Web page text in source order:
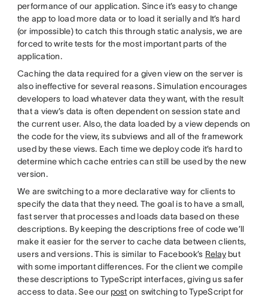
performance of our application. Since it’s easy to change
the app to load more data or to load it serially and It’s hard
(or impossible) to catch this through static analysis, we are
forced to write tests for the most important parts of the
application.
Caching the data required for a given view on the server is
also ineffective for several reasons. Simulation encourages
developers to load whatever data they want, with the result
that a view’s data is often dependent on session state and
the current user. Also, the data loaded by a view depends on
the code for the view, its subviews and all of the framework
used by these views. Each time we deploy code it’s hard to
determine which cache entries can still be used by the new
version.
We are switching to a more declarative way for clients to
specify the data that they need. The goal is to have a small,
fast server that processes and loads data based on these
descriptions. By keeping the descriptions free of code we’ll
make it easier for the server to cache data between clients,
users and versions. This is similar to Facebook’s Relaybut
with some important differences. For the client we compile
these descriptions to TypeScript interfaces, giving us safer
access to data. See our post on switching to TypeScript for